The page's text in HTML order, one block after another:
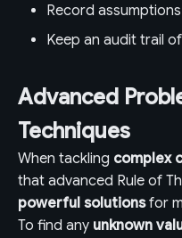
Record
Keep an audit trail
Advanced
Techniques
When tackling complex
that advanced Rule of
powerful solutionsfor
To find any unknown